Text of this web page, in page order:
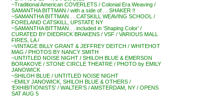
~Traditional American COVERLETS / Colonial Era Weaving /
SAMANTHA BITTMAN / with a side of . . SHAKER !!
~SAMANTHA BITTMAN . . CATSKILL WEAVING SCHOOL /
FORELAND CATSKILL, UPSTATE NY
~SAMANTHA BITTMAN . . included in ‘Shaping Color’ /
CURATED BY DIEDRICK BRAKENS / VSF / VARIOUS MALL
FIRES, LA /
~VINTAGE BILLY GRANT & JEFFREY DEITCH / WHITEHOT
MAG / PHOTOS BY NANCY SMITH
~UNTITLED NOISE NIGHT / SHILOH BLUE & EMERSON
BORAKOVE / STONE CIRCLE THEATRE / PHOTO by EMILY
JANOWICK
~SHILOH BLUE / UNTITLED NOISE NIGHT
~EMILY JANOWICK, SHILOH BLUE & OTHERS /
‘EXHIBITIONISTS’ / WALTER’S / AMSTERDAM, NY / OPENS
SAT AUG 5